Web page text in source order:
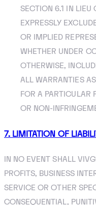
SECTION 6.1 IN LIEU
EXPRESSLY
OR IMPLIED
WHETHER UNDER
OTHERWISE,
ALL WARRANTIES
FOR A PARTICULAR
OR NON-
7. LIMITATION OF
IN NO EVENT SHALL
PROFITS, BUSINESS
SERVICE OR OTHER
CONSEQUENTIAL,